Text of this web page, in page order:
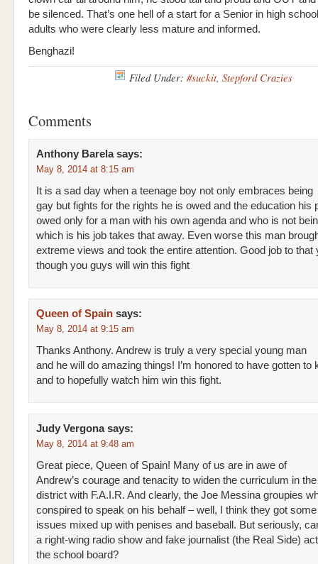
be silenced. That’s one hell of a start for a Senior in high
adults who were clearly less mature and informed.
Benghazi!
Filed Under: #suckit, Stepford Crazies
Comments
Anthony Barela says:
May 8, 2014 at 8:15 am
It is a sad day when a teenage boy not only embraces being
gay but fights for the rights he is owed and the education his
owed only for a man with his own agenda and who is not
which is his job takes that away. Even worse this man
extreme views and took the entire attention. Good job to that
though you guys will win this fight
Queen of Spain says:
May 8, 2014 at 9:15 am
Thanks Anthony. Andrew is truly a very special young man
and he will do amazing things! I’m honored to have gotten to
and to hopefully watch him win this fight.
Judy Vergona says:
May 8, 2014 at 9:48 am
Great piece, Queen of Spain! Many of us are in awe of
Andrew’s courage and tenacity to widen the curriculum in
district with F.A.I.R. And clearly, the Joe Messina groupies
conspired to speak on his behalf – well, I think they got
issues mixed up with penises and baseball. But seriously,
a right-wing radio show and fake journalist (the Real Side)
the school board?